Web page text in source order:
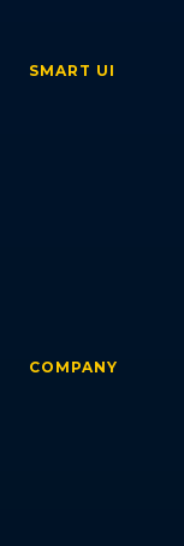
SMART UI
COMPANY